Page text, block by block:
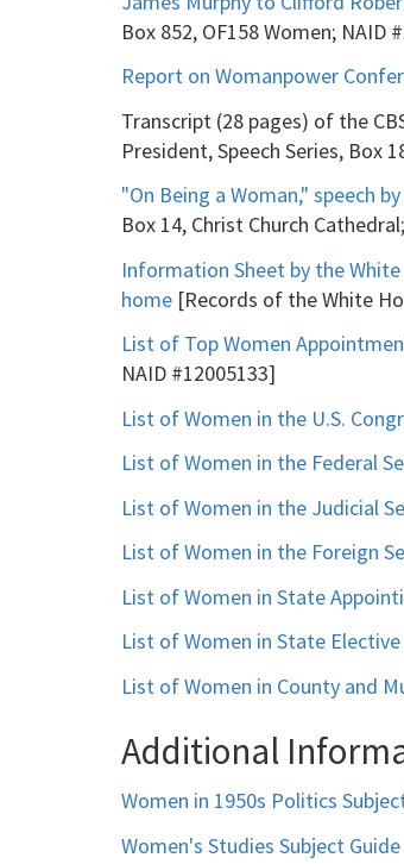
Box 852, OF158 Women; NAID
Report on Womanpower
Transcript (28 pages) of the
President, Speech Series, Box
"On Being a Woman," speech
Box 14, Christ Church
Information Sheet by the
home [Records of the White
List of Top Women
NAID #12005133]
List of Women in the U.S.
List of Women in the Federal
List of Women in the Judicial
List of Women in the Foreign
List of Women in State
List of Women in State
List of Women in County and
Additional
Women in 1950s Politics
Women's Studies Subject Guide